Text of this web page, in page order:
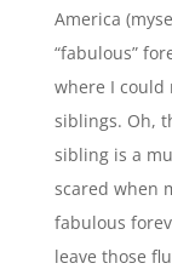
America
“fabulous”
where I could
siblings. Oh,
sibling is a
scared when
fabulous
leave those